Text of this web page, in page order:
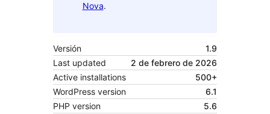
Nova.
Versión
1.9
Last updated
2 de febrero de 2026
Active installations
500+
WordPress version
6.1
PHP version
5.6